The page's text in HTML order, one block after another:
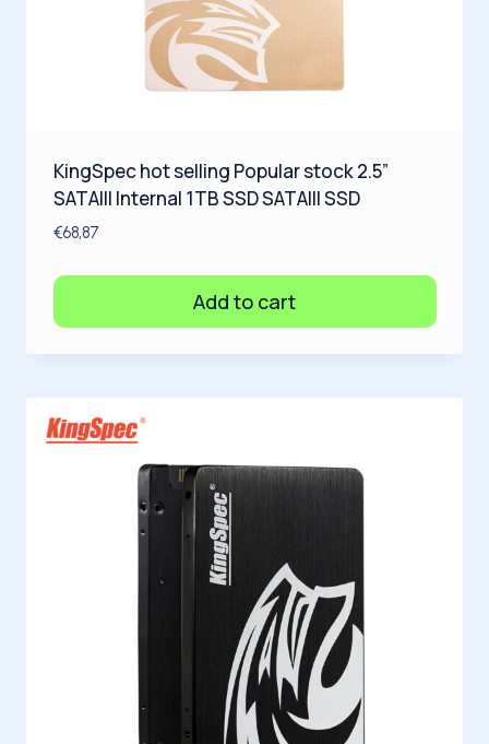
KingSpec hot selling Popular stock 2.5”
SATAIII Internal 1TB SSD SATAIII SSD
€68,87
Add to cart